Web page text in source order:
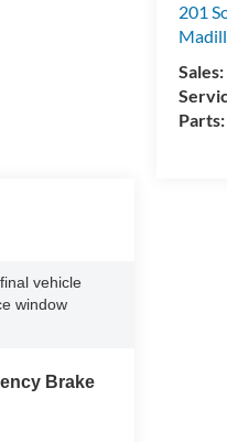
201
Madill
Sales:
vehicle
window
Brake